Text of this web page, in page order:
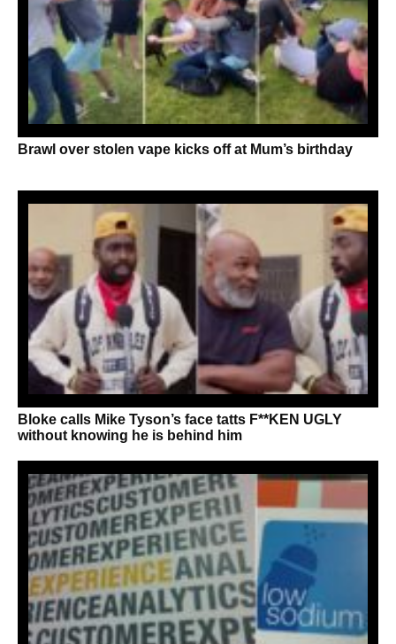
Brawl over stolen vape kicks off at Mum’s birthday
Bloke calls Mike Tyson’s face tatts F**KEN UGLY
without knowing he is behind him